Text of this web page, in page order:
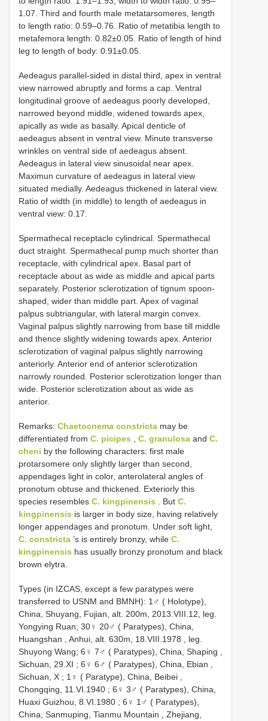
1.07. Third and fourth male metatarsomeres, length
to length ratio: 0.59–0.76. Ratio of metatibia length to
metafemora length: 0.82±0.05. Ratio of length of hind
leg to length of body: 0.91±0.05.
Aedeagus parallel-sided in distal third, apex in ventral
view narrowed abruptly and forms a cap. Ventral
longitudinal groove of aedeagus poorly developed,
narrowed beyond middle, widened towards apex,
apically as wide as basally. Apical denticle of
aedeagus absent in ventral view. Minute transverse
wrinkles on ventral side of aedeagus absent.
Aedeagus in lateral view sinusoidal near apex.
Maximun curvature of aedeagus in lateral view
situated medially. Aedeagus thickened in lateral view.
Ratio of width (in middle) to length of aedeagus in
ventral view: 0.17.
Spermathecal receptacle cylindrical. Spermathecal
duct straight. Spermathecal pump much shorter than
receptacle, with cylindrical apex. Basal part of
receptacle about as wide as middle and apical parts
separately. Posterior sclerotization of tignum spoon-
shaped, wider than middle part. Apex of vaginal
palpus subtriangular, with lateral margin convex.
Vaginal palpus slightly narrowing from base till middle
and thence slightly widening towards apex. Anterior
sclerotization of vaginal palpus slightly narrowing
anteriorly. Anterior end of anterior sclerotization
narrowly rounded. Posterior sclerotization longer than
wide. Posterior sclerotization about as wide as
anterior.
Remarks: Chaetocnema constricta may be
differentiated from C. picipes C. granulosa and C.
cheni by the following characters: first male
protarsomere only slightly larger than second,
appendages light in color, anterolateral angles of
pronotum obtuse and thickened. Exteriorly this
species resembles C. kingpinensis . But C.
kingpinensis is larger in body size, having relatively
longer appendages and pronotum. Under soft light,
C. constricta ’s is entirely bronzy, while C.
kingpinensis has usually bronzy pronotum and black
brown elytra.
Types (in IZCAS, except a few paratypes were
transferred to USNM and BMNH): 1♂ ( Holotype),
China, Shuyang, Fujian, alt. 200m, 2013.VIII.12, leg.
Yongying Ruan; 30♀ 20♂ ( Paratypes), China,
Huangshan , Anhui, alt. 630m, 18.VIII.1978
leg.
Shuyong Wang; 6♀ 7♂ ( Paratypes), China, Shaping ,
Sichuan, 29.XI ; 6♀ 6♂ ( Paratypes), China, Ebian ,
Sichuan, X ; 1♀ ( Paratype), China, Beibei ,
Chongqing, 11.VI.1940 ; 6♀ 3♂ ( Paratypes), China,
Huaxi Guizhou, 8.VI.1980 ; 6♀ 1♂ ( Paratypes),
China, Sanmuping, Tianmu Mountain , Zhejiang,